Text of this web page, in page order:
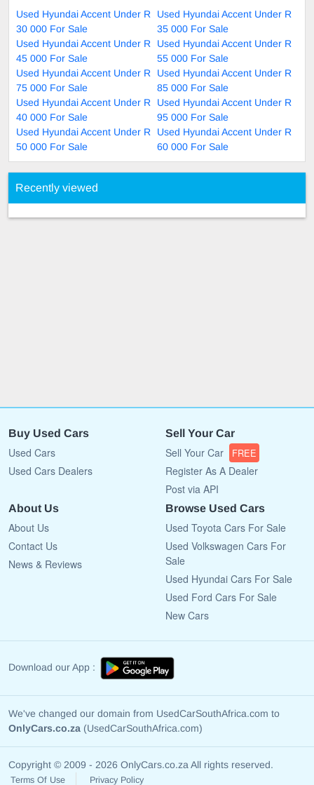
Used Hyundai Accent Under R
30 000 For Sale
Used Hyundai Accent Under R
35 000 For Sale
Used Hyundai Accent Under R
45 000 For Sale
Used Hyundai Accent Under R
55 000 For Sale
Used Hyundai Accent Under R
75 000 For Sale
Used Hyundai Accent Under R
85 000 For Sale
Used Hyundai Accent Under R
40 000 For Sale
Used Hyundai Accent Under R
95 000 For Sale
Used Hyundai Accent Under R
50 000 For Sale
Used Hyundai Accent Under R
60 000 For Sale
Recently viewed
Buy Used Cars
Used Cars
Used Cars Dealers
Sell Your Car
Sell Your Car FREE
Register As A Dealer
Post via API
About Us
About Us
Contact Us
News & Reviews
Browse Used Cars
Used Toyota Cars For Sale
Used Volkswagen Cars For
Sale
Used Hyundai Cars For Sale
Used Ford Cars For Sale
New Cars
Download our App :
We've changed our domain from UsedCarSouthAfrica.com to
OnlyCars.co.za (UsedCarSouthAfrica.com)
Copyright © 2009 - 2026 OnlyCars.co.za All rights reserved.
Terms Of Use Privacy Policy